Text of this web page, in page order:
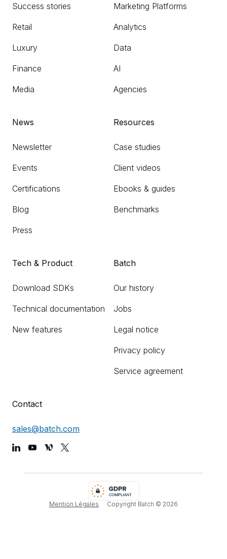
Success stories
Retail
Luxury
Finance
Media
Marketing Platforms
Analytics
Data
AI
Agencies
News
Newsletter
Events
Certifications
Blog
Press
Resources
Case studies
Client videos
Ebooks & guides
Benchmarks
Tech & Product
Download SDKs
Technical documentation
New features
Batch
Our history
Jobs
Legal notice
Privacy policy
Service agreement
Contact
sales@batch.com
Mention Légales Copyright Batch © 2026